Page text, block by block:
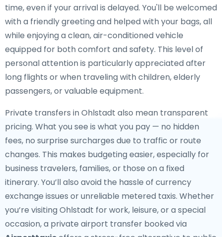
time, even if your arrival is delayed. You'll be welcomed
with a friendly greeting and helped with your bags, all
while enjoying a clean, air-conditioned vehicle
equipped for both comfort and safety. This level of
personal attention is particularly appreciated after
long flights or when traveling with children, elderly
passengers, or valuable equipment.
Private transfers in Ohlstadt also mean transparent
pricing. What you see is what you pay — no hidden
fees, no surprise surcharges due to traffic or route
changes. This makes budgeting easier, especially for
business travelers, families, or those on a fixed
itinerary. You’ll also avoid the hassle of currency
exchange issues or unreliable metered taxis. Whether
you’re visiting Ohlstadt for work, leisure, or a special
occasion, a private airport transfer booked via